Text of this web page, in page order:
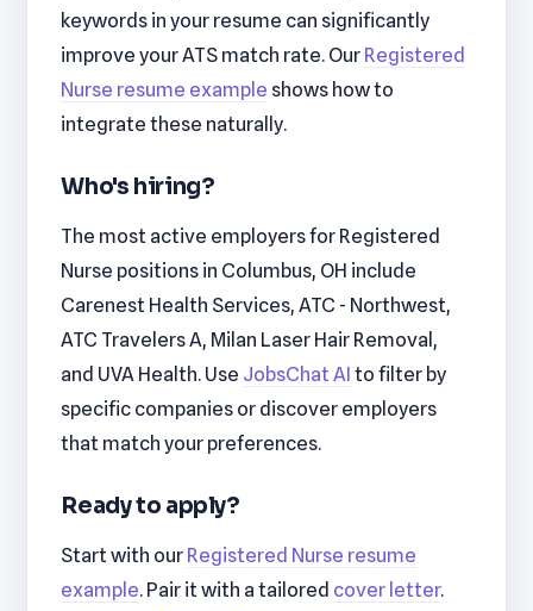
keywords in your resume can significantly
improve your ATS match rate. Our Registered
Nurse resume example shows how to
integrate these naturally.
Who's hiring?
The most active employers for Registered
Nurse positions in Columbus, OH include
Carenest Health Services, ATC - Northwest,
ATC Travelers A, Milan Laser Hair Removal,
and UVA Health. Use JobsChat AI to filter by
specific companies or discover employers
that match your preferences.
Ready to apply?
Start with our Registered Nurse resume
example. Pair it with a tailored cover letter.